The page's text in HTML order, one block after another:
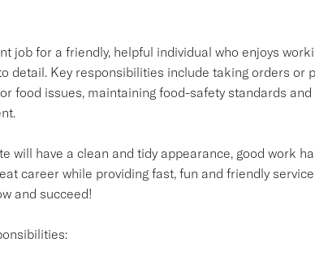
job for a friendly, helpful individual who enjoys
detail. Key responsibilities include taking orders or
food issues, maintaining food-safety standards
will have a clean and tidy appearance, good work
career while providing fast, fun and friendly
and succeed!